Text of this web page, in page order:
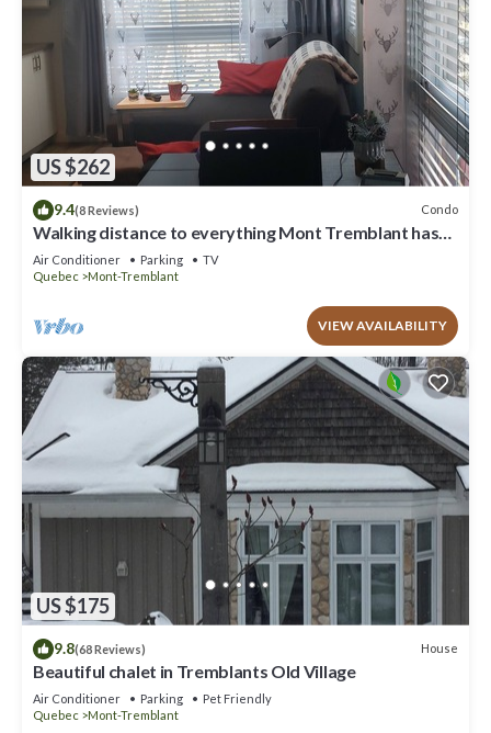
US $262
9.4(8 Reviews) Condo
Walking distance to everything Mont Tremblant has
to offer!
Air Conditioner Parking
TV
Quebec
Mont-Tremblant
VIEW AVAILABILITY
US $175
9.8(68 Reviews) House
Beautiful chalet in Tremblants Old Village
Air Conditioner Parking
Pet Friendly
Quebec
Mont-Tremblant